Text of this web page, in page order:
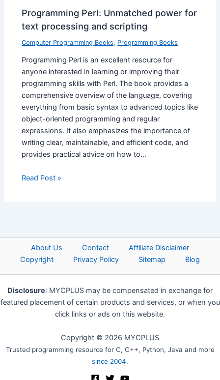
Programming Perl: Unmatched power for
text processing and scripting
Computer Programming Books, Programming Books
Programming Perl is an excellent resource for
anyone interested in learning or improving their
programming skills with Perl. The book provides a
comprehensive overview of the language, covering
everything from basic syntax to advanced topics like
object-oriented programming and regular
expressions. It also emphasizes the importance of
writing clear, maintainable, and efficient code, and
provides practical advice on how to…
Read Post »
About Us Contact
Affiliate Disclaimer
Copyright
Privacy Policy Sitemap Blog
Disclosure: MYCPLUS may be compensated in exchange for
featured placement of certain products and services, or when you
click links or ads on this website.
Copyright © 2026 MYCPLUS
Trusted programming resource for C, C++, Python, Java and more
since 2004.